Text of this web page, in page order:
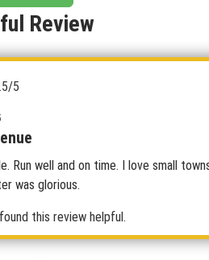
Review
5
Run well and on time. I love small
was glorious.
this review helpful.